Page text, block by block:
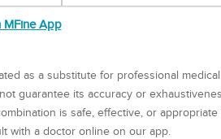
MFine App
as a substitute for professional
guarantee its accuracy or
is safe, effective, or
with a doctor online on our app.